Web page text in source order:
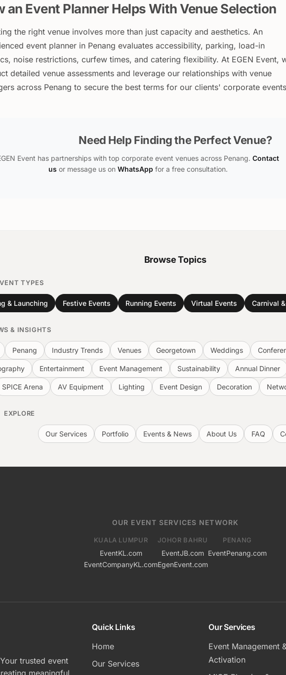
an Event Planner Helps With Venue Selection
the right venue involves more than just capacity and aesthetics. An
event planner in Penang evaluates accessibility, parking, load-in
noise restrictions, curfew times, and catering flexibility. At EGEN Event,
detailed venue assessments and leverage our relationships with venue
across Penang to secure the best terms for our clients' corporate
Need Help Finding the Perfect Venue?
Event has partnerships with top corporate event venues across Penang. Contact
us or message us on WhatsApp for a free consultation.
Browse Topics
TYPES
& Launching Festive Events Running Events Virtual Events Carnival
& INSIGHTS
Penang Industry Trends Venues Georgetown Weddings
Entertainment Event Management Sustainability Annual Dinner
SPICE Arena AV Equipment Lighting Event Design Decoration
EXPLORE
Our Services Portfolio Events & News About Us FAQ
OUR EVENT SERVICES NETWORK
KUALA LUMPUR
EventKL.com
EventCompanyKL.com
JOHOR BAHRU
EventJB.com
EgenEvent.com
PENANG
EventPenang.com
trusted event
meaningful
Quick Links
Home
Our Services
Our Services
Event Management
Activation